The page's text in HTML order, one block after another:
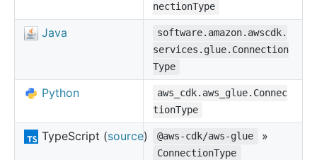
nectionType
Java
software.amazon.awscdk.
services.glue.Connection
Type
Python
aws_cdk.aws_glue.Connec
tionType
TypeScript (source) @aws-cdk/aws-glue »
ConnectionType